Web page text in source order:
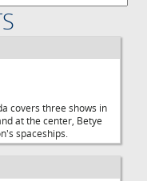
covers three shows in
at the center, Betye
spaceships.